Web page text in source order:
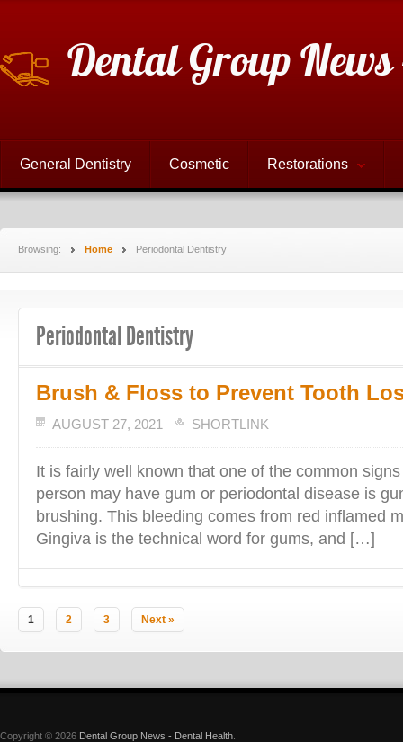
Dental Group
General Dentistry Cosmetic Restorations
Browsing: Home Periodontal Dentistry
Periodontal Dentistry
Brush & Floss to Prevent Tooth
AUGUST 27, 2021 SHORTLINK
It is fairly well known that one of the common
person may have gum or periodontal disease is
brushing. This bleeding comes from red inflamed
Gingiva is the technical word for gums, and […]
1 2 3 Next »
Copyright © 2026 Dental Group News - Dental Health